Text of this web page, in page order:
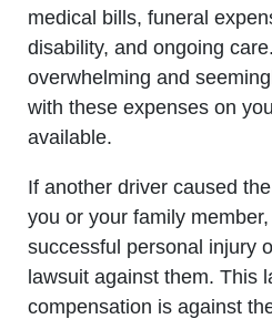
medical bills, funeral
disability, and ongoing
overwhelming and
with these expenses on
available.
If another driver caused
you or your family
successful personal injury
lawsuit against them. This
compensation is against